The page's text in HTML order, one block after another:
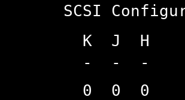
SCSI
K J H
- - -
0 0 0